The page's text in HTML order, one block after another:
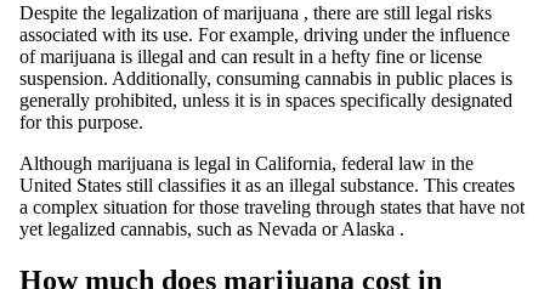
Despite the legalization of marijuana , there are still legal risks
associated with its use. For example, driving under the influence
of marijuana is illegal and can result in a hefty fine or license
suspension. Additionally, consuming cannabis in public places is
generally prohibited, unless it is in spaces specifically designated
for this purpose.
Although marijuana is legal in California, federal law in the
United States still classifies it as an illegal substance. This creates
a complex situation for those traveling through states that have not
yet legalized cannabis, such as Nevada or Alaska .
How much does marijuana cost in